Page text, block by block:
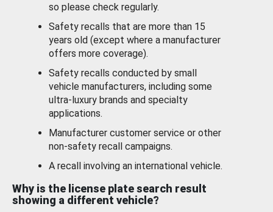
so please check regularly.
Safety recalls that are more than 15
years old (except where a manufacturer
offers more coverage).
Safety recalls conducted by small
vehicle manufacturers, including some
ultra-luxury brands and specialty
applications.
Manufacturer customer service or other
non-safety recall campaigns.
A recall involving an international vehicle.
Why is the license plate search result
showing a different vehicle?